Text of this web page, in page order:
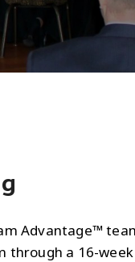
Advantage™
through a 16-